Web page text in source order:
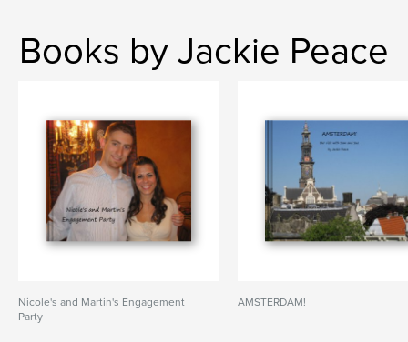
Books by Jackie Peace
Nicole's and Martin's Engagement
Party
AMSTERDAM!